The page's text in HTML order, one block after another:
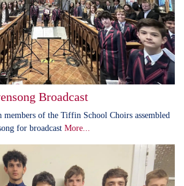
Broadcast
members of the Tiffin School Choirs assembled
for broadcast More...